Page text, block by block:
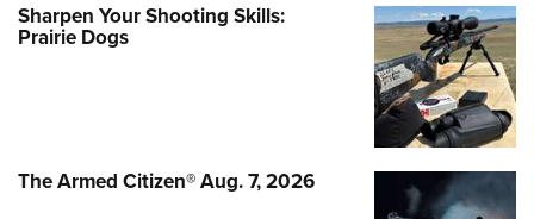
Sharpen Your Shooting Skills:
Prairie Dogs
The Armed Citizen® Aug. 7, 2026